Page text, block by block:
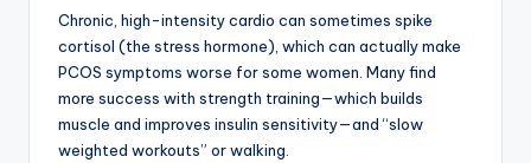
Chronic, high-intensity cardio can sometimes spike
cortisol (the stress hormone), which can actually make
PCOS symptoms worse for some women. Many find
more success with strength training—which builds
muscle and improves insulin sensitivity—and “slow
weighted workouts” or walking.